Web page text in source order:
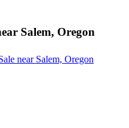
Salem, Oregon
near Salem, Oregon
Salem, Oregon
near Salem, Oregon